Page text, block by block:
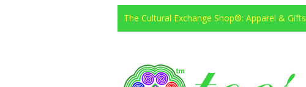
The Cultural Exchange Shop®: Apparel & Gifts